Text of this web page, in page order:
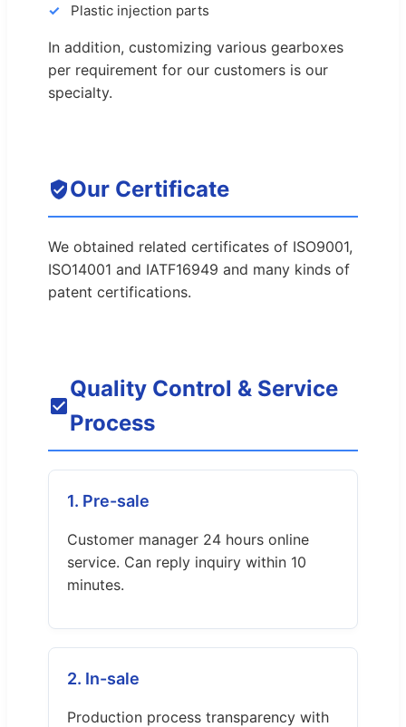
Plastic injection parts
In addition, customizing various gearboxes
per requirement for our customers is our
specialty.
Our Certificate
We obtained related certificates of ISO9001,
ISO14001 and IATF16949 and many kinds of
patent certifications.
Quality Control & Service
Process
1. Pre-sale
Customer manager 24 hours online
service. Can reply inquiry within 10
minutes.
2. In-sale
Production process transparency with